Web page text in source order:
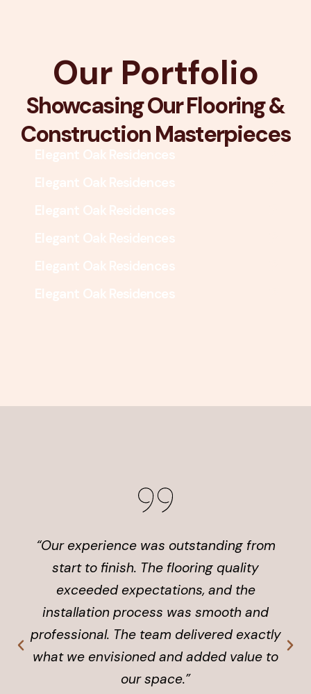
Our Portfolio
Showcasing Our Flooring &
Construction Masterpieces
Elegant Oak Residences
Elegant Oak Residences
Elegant Oak Residences
Elegant Oak Residences
Elegant Oak Residences
Elegant Oak Residences
“Our experience was outstanding from
start to finish. The flooring quality
exceeded expectations, and the
installation process was smooth and
professional. The team delivered exactly
what we envisioned and added value to
our space.”